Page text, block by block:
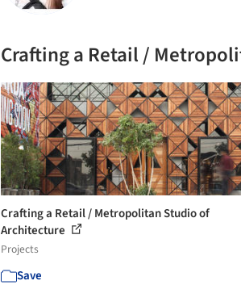
Crafting a Retail /
Crafting a Retail / Metropolitan Studio of
Architecture
Projects
Save